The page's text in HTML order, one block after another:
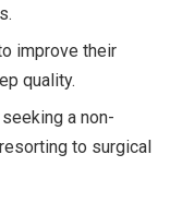
improve their
quality.
a non-
to surgical